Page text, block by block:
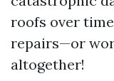
roofs over
repairs—or
altogether!